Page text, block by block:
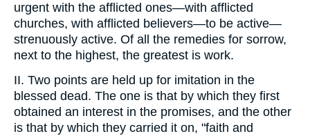
urgent with the afflicted ones—with afflicted
churches, with afflicted believers—to be active—
strenuously active. Of all the remedies for sorrow,
next to the highest, the greatest is work.
II. Two points are held up for imitation in the
blessed dead. The one is that by which they first
obtained an interest in the promises, and the other
is that by which they carried it on, "faith and